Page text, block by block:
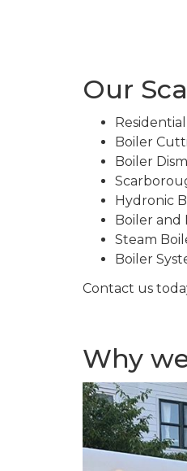
Our
Boiler
Boiler
Hydronic
Boiler and
Steam
Boiler
Contact us
Why